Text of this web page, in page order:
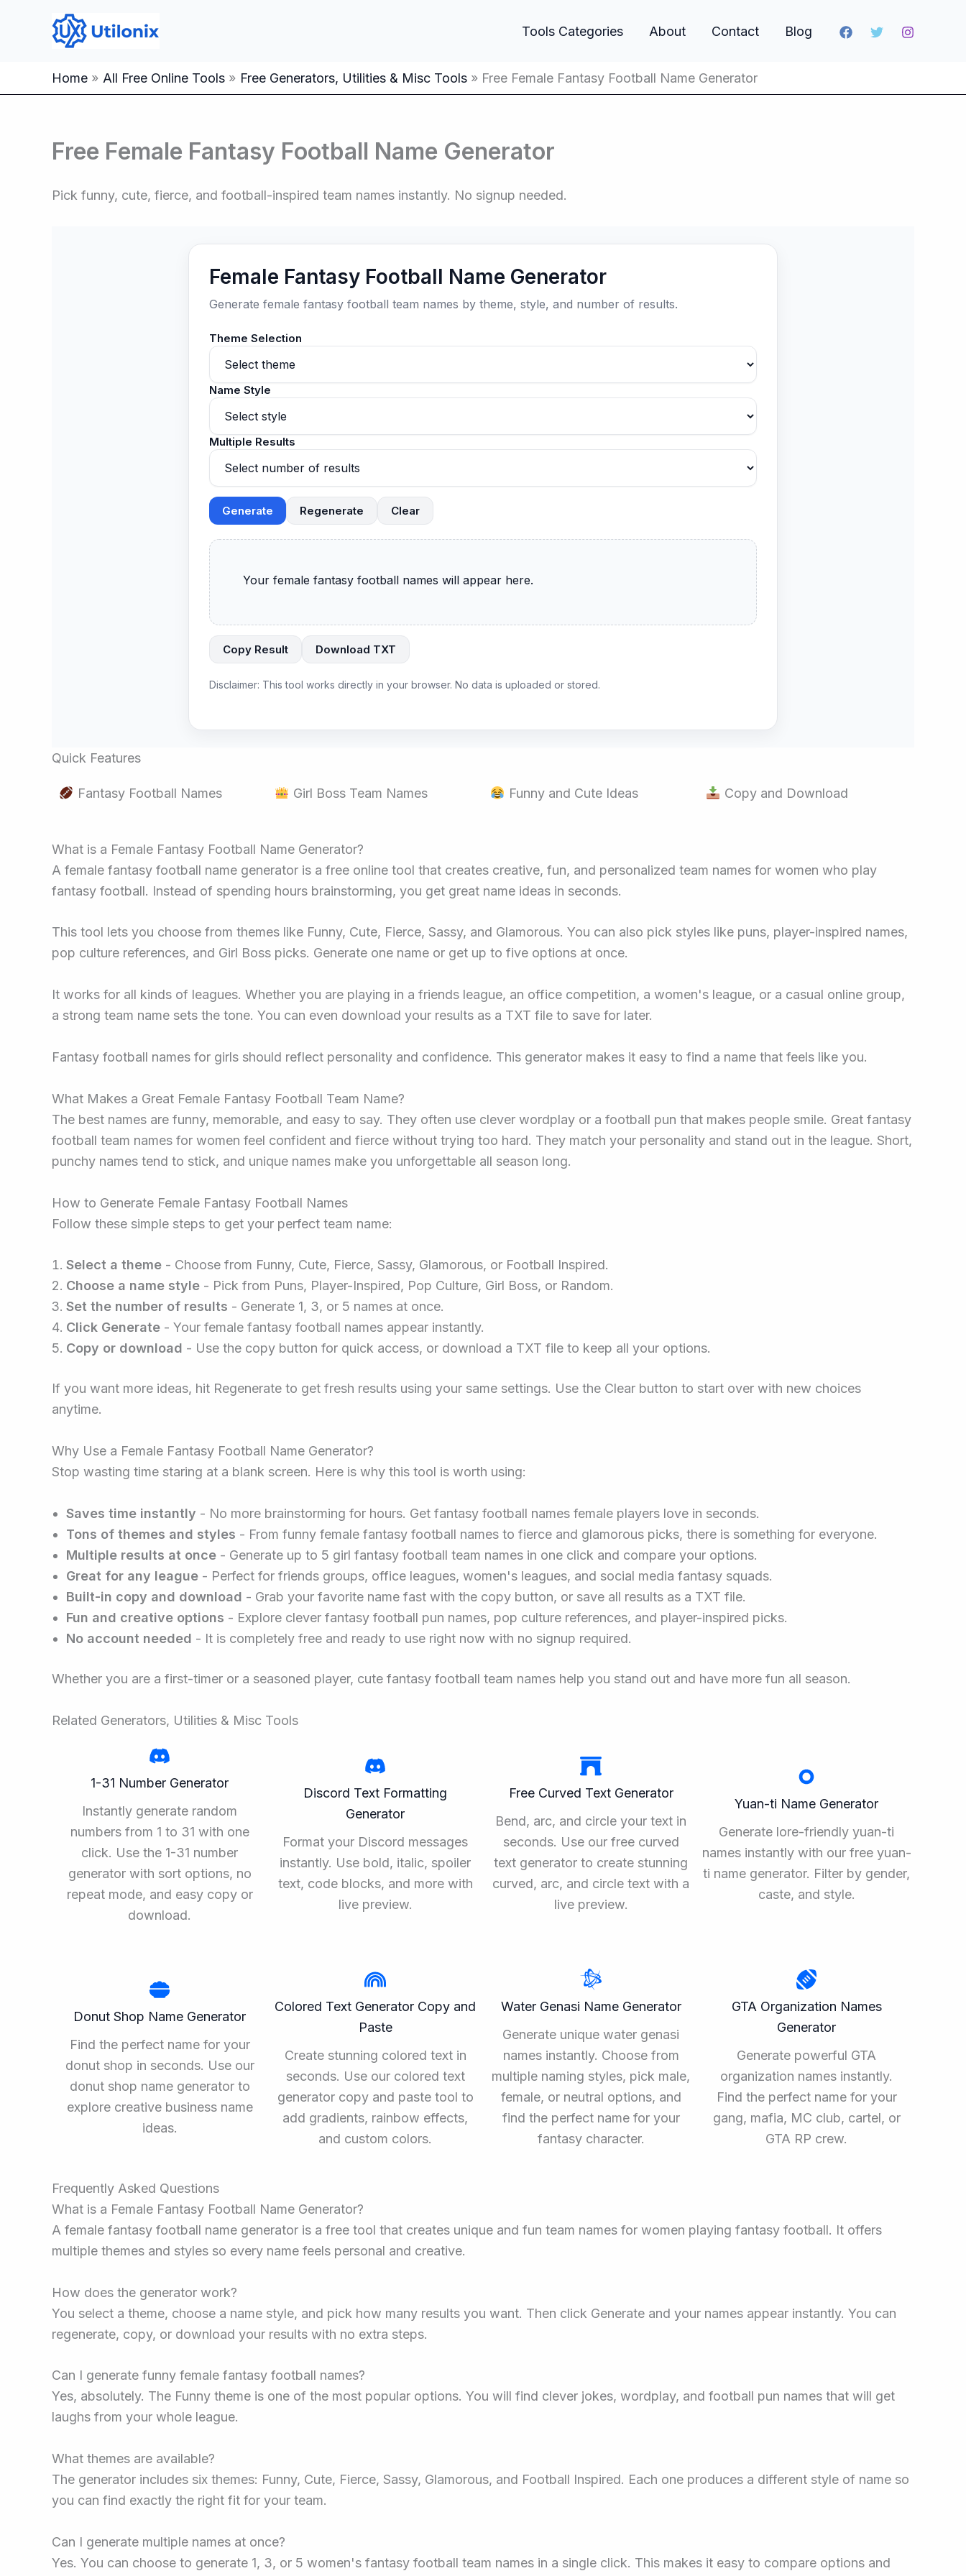
Tools Categories About Contact Blog
Home All Free Online Tools Free Generators, Utilities & Misc Tools Free Female Fantasy Football Name Generator
Free Female Fantasy Football Name Generator
Pick funny, cute, fierce, and football-inspired team names instantly. No signup needed.
Female Fantasy Football Name Generator
Generate female fantasy football team names by theme, style, and number of results.
Theme Selection
Name Style
Multiple Results
Generate Regenerate Clear
Copy Result Download TXT
Disclaimer: This tool works directly in your browser. No data is uploaded or stored.
Quick Features
Fantasy Football Names Girl Boss Team Names Funny and Cute Ideas Copy and Download
What is a Female Fantasy Football Name Generator?
A female fantasy football name generator is a free online tool that creates creative, fun, and personalized team names for women who play
fantasy football. Instead of spending hours brainstorming, you get great name ideas in seconds.
This tool lets you choose from themes like Funny, Cute, Fierce, Sassy, and Glamorous. You can also pick styles like puns, player-inspired names,
pop culture references, and Girl Boss picks. Generate one name or get up to five options at once.
It works for all kinds of leagues. Whether you are playing in a friends league, an office competition, a women's league, or a casual online group,
a strong team name sets the tone. You can even download your results as a TXT file to save for later.
Fantasy football names for girls should reflect personality and confidence. This generator makes it easy to find a name that feels like you.
What Makes a Great Female Fantasy Football Team Name?
The best names are funny, memorable, and easy to say. They often use clever wordplay or a football pun that makes people smile. Great fantasy
football team names for women feel confident and fierce without trying too hard. They match your personality and stand out in the league. Short,
punchy names tend to stick, and unique names make you unforgettable all season long.
How to Generate Female Fantasy Football Names
Follow these simple steps to get your perfect team name:
Select a theme - Choose from Funny, Cute, Fierce, Sassy, Glamorous, or Football Inspired.
Choose a name style - Pick from Puns, Player-Inspired, Pop Culture, Girl Boss, or Random.
Set the number of results - Generate 1, 3, or 5 names at once.
Click Generate - Your female fantasy football names appear instantly.
Copy or download - Use the copy button for quick access, or download a TXT file to keep all your options.
If you want more ideas, hit Regenerate to get fresh results using your same settings. Use the Clear button to start over with new choices
anytime.
Why Use a Female Fantasy Football Name Generator?
Stop wasting time staring at a blank screen. Here is why this tool is worth using:
Saves time instantly - No more brainstorming for hours. Get fantasy football names female players love in seconds.
Tons of themes and styles - From funny female fantasy football names to fierce and glamorous picks, there is something for everyone.
Multiple results at once - Generate up to 5 girl fantasy football team names in one click and compare your options.
Great for any league - Perfect for friends groups, office leagues, women's leagues, and social media fantasy squads.
Built-in copy and download - Grab your favorite name fast with the copy button, or save all results as a TXT file.
Fun and creative options - Explore clever fantasy football pun names, pop culture references, and player-inspired picks.
No account needed - It is completely free and ready to use right now with no signup required.
Whether you are a first-timer or a seasoned player, cute fantasy football team names help you stand out and have more fun all season.
Related Generators, Utilities & Misc Tools
1-31 Number Generator
Instantly generate random
numbers from 1 to 31 with one
click. Use the 1-31 number
generator with sort options, no
repeat mode, and easy copy or
download.
Discord Text Formatting
Generator
Format your Discord messages
instantly. Use bold, italic, spoiler
text, code blocks, and more with
live preview.
Free Curved Text Generator
Bend, arc, and circle your text in
seconds. Use our free curved
text generator to create stunning
curved, arc, and circle text with a
live preview.
Yuan-ti Name Generator
Generate lore-friendly yuan-ti
names instantly with our free yuan-
ti name generator. Filter by gender,
caste, and style.
Donut Shop Name Generator
Find the perfect name for your
donut shop in seconds. Use our
donut shop name generator to
explore creative business name
ideas.
Colored Text Generator Copy and
Paste
Create stunning colored text in
seconds. Use our colored text
generator copy and paste tool to
add gradients, rainbow effects,
and custom colors.
Water Genasi Name Generator
Generate unique water genasi
names instantly. Choose from
multiple naming styles, pick male,
female, or neutral options, and
find the perfect name for your
fantasy character.
GTA Organization Names
Generator
Generate powerful GTA
organization names instantly.
Find the perfect name for your
gang, mafia, MC club, cartel, or
GTA RP crew.
Frequently Asked Questions
What is a Female Fantasy Football Name Generator?
A female fantasy football name generator is a free tool that creates unique and fun team names for women playing fantasy football. It offers
multiple themes and styles so every name feels personal and creative.
How does the generator work?
You select a theme, choose a name style, and pick how many results you want. Then click Generate and your names appear instantly. You can
regenerate, copy, or download your results with no extra steps.
Can I generate funny female fantasy football names?
Yes, absolutely. The Funny theme is one of the most popular options. You will find clever jokes, wordplay, and football pun names that will get
laughs from your whole league.
What themes are available?
The generator includes six themes: Funny, Cute, Fierce, Sassy, Glamorous, and Football Inspired. Each one produces a different style of name so
you can find exactly the right fit for your team.
Can I generate multiple names at once?
Yes. You can choose to generate 1, 3, or 5 women's fantasy football team names in a single click. This makes it easy to compare options and